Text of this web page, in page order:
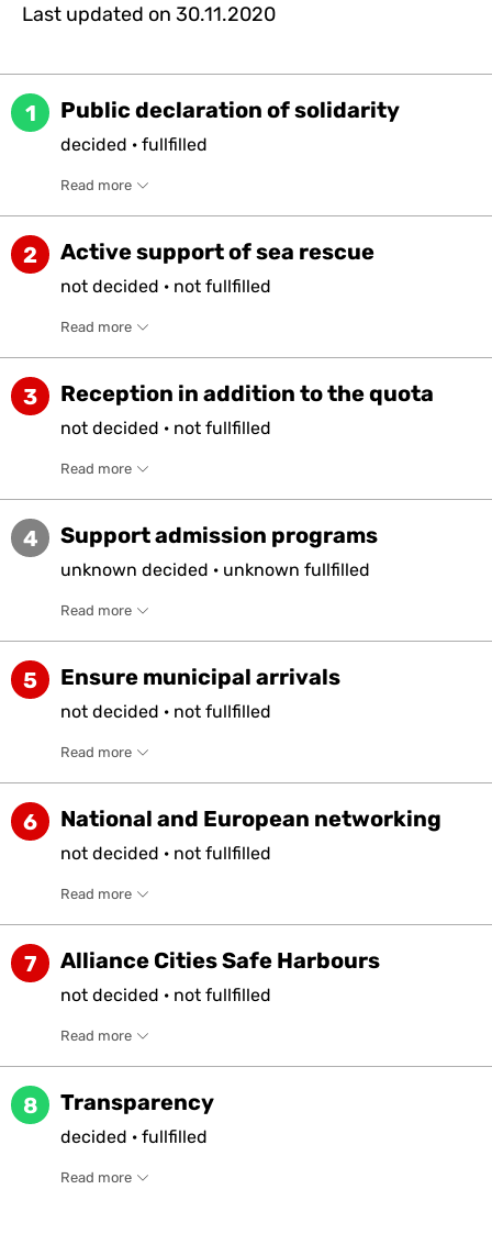
Last updated on 30.11.2020
1 Public declaration of solidarity
decided · fullfilled
Read more
2 Active support of sea rescue
not decided · not fullfilled
Read more
3 Reception in addition to the quota
not decided · not fullfilled
Read more
4 Support admission programs
unknown decided · unknown fullfilled
Read more
5 Ensure municipal arrivals
not decided · not fullfilled
Read more
6 National and European networking
not decided · not fullfilled
Read more
7 Alliance Cities Safe Harbours
not decided · not fullfilled
Read more
8 Transparency
decided · fullfilled
Read more